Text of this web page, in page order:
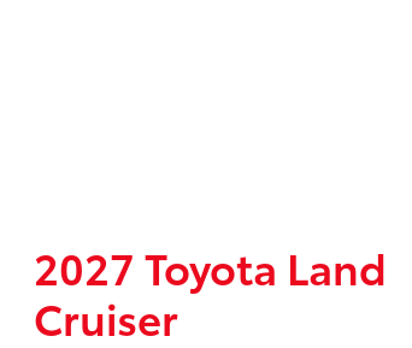
2027 Toyota Land
Cruiser